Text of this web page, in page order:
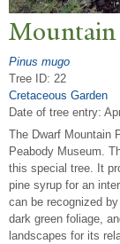
Mountain
Pinus mugo
Tree ID: 22
Cretaceous Garden
Date of tree entry:
The Dwarf Mountain
Peabody Museum.
this special tree. It
pine syrup for an
can be recognized
dark green foliage,
landscapes for its